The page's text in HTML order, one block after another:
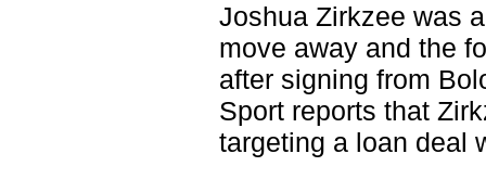
Joshua Zirkzee was
move away and the
after signing from
Sport reports that
targeting a loan deal